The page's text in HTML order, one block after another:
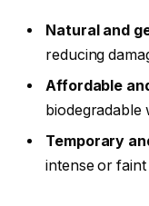
Natural and
reducing
Affordable
biodegradable
Temporary
intense or